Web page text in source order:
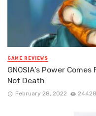
GAME REVIEWS
GNOSIA’s Power
Not Death
February 28, 2022